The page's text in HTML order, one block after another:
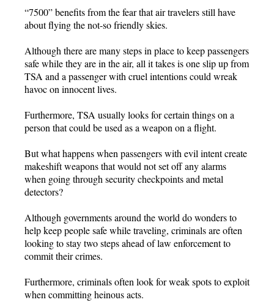
“7500” benefits from the fear that air travelers still have
about flying the not-so friendly skies.
Although there are many steps in place to keep passengers
safe while they are in the air, all it takes is one slip up from
TSA and a passenger with cruel intentions could wreak
havoc on innocent lives.
Furthermore, TSA usually looks for certain things on a
person that could be used as a weapon on a flight.
But what happens when passengers with evil intent create
makeshift weapons that would not set off any alarms
when going through security checkpoints and metal
detectors?
Although governments around the world do wonders to
help keep people safe while traveling, criminals are often
looking to stay two steps ahead of law enforcement to
commit their crimes.
Furthermore, criminals often look for weak spots to exploit
when committing heinous acts.